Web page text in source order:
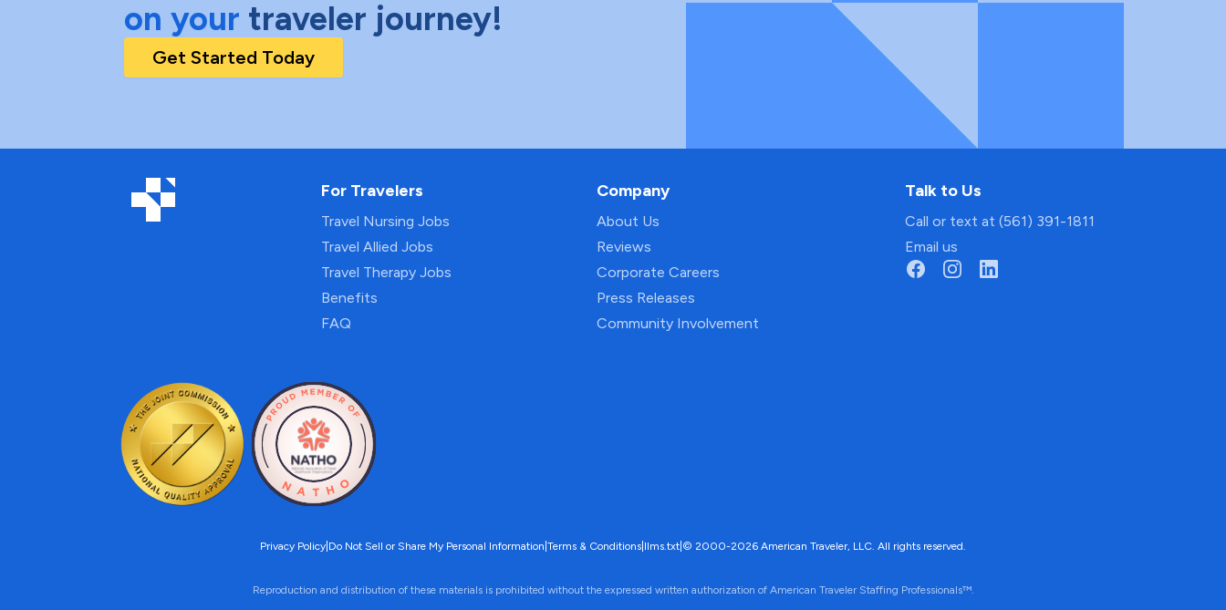
on your traveler journey!
Get Started Today
For Travelers
Travel Nursing Jobs
Travel Allied Jobs
Travel Therapy Jobs
Benefits
FAQ
Company
About Us
Reviews
Corporate Careers
Press Releases
Community Involvement
Talk to Us
Call or text at (561) 391-1811
Email us
Privacy Policy Do Not Sell or Share My Personal Information Terms & Conditions llms.txt © 2000-2026 American Traveler, LLC. All rights reserved.
Reproduction and distribution of these materials is prohibited without the expressed written authorization of American Traveler Staffing Professionals™.